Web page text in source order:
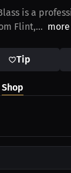
is a
Flint,... more
Tip
Shop
USD